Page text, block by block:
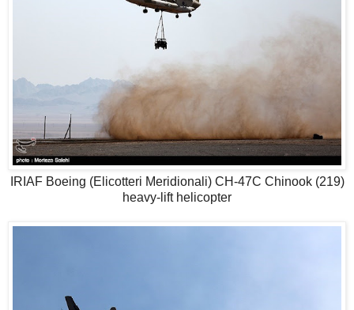
IRIAF Boeing (Elicotteri Meridionali) CH-47C Chinook (219)
heavy-lift helicopter